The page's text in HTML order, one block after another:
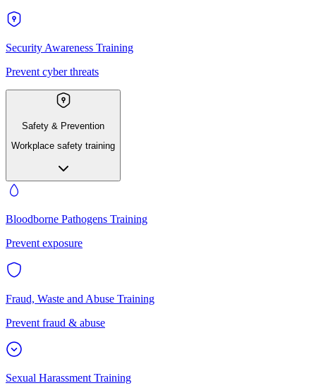
Security Awareness Training
Prevent cyber threats
Safety & Prevention
Workplace safety training
Bloodborne Pathogens Training
Prevent exposure
Fraud, Waste and Abuse Training
Prevent fraud & abuse
Sexual Harassment Training